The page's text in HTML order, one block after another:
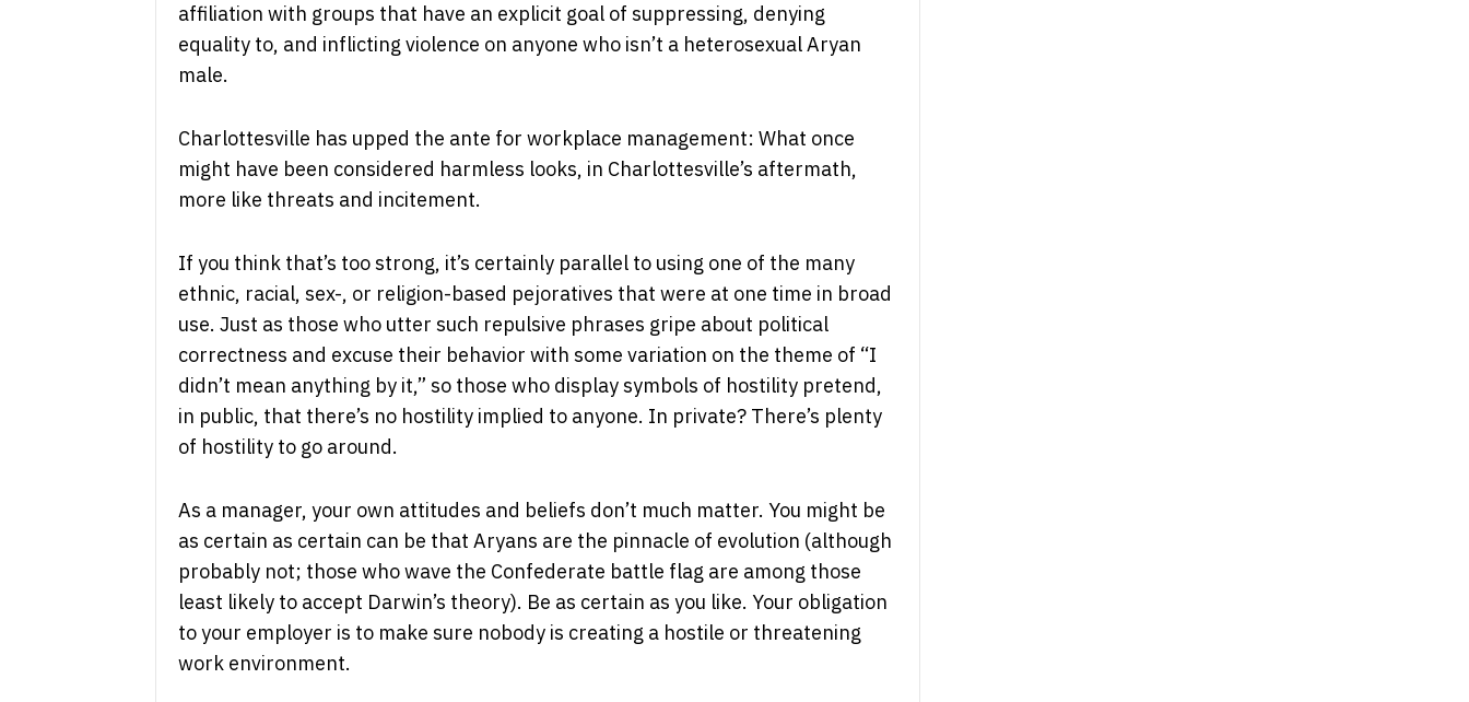
affiliation with groups that have an explicit goal of suppressing, denying
equality to, and inflicting violence on anyone who isn’t a heterosexual Aryan
male.
Charlottesville has upped the ante for workplace management: What once
might have been considered harmless looks, in Charlottesville’s aftermath,
more like threats and incitement.
If you think that’s too strong, it’s certainly parallel to using one of the many
ethnic, racial, sex-, or religion-based pejoratives that were at one time in broad
use. Just as those who utter such repulsive phrases gripe about political
correctness and excuse their behavior with some variation on the theme of “I
didn’t mean anything by it,” so those who display symbols of hostility pretend,
in public, that there’s no hostility implied to anyone. In private? There’s plenty
of hostility to go around.
As a manager, your own attitudes and beliefs don’t much matter. You might be
as certain as certain can be that Aryans are the pinnacle of evolution (although
probably not; those who wave the Confederate battle flag are among those
least likely to accept Darwin’s theory). Be as certain as you like. Your obligation
to your employer is to make sure nobody is creating a hostile or threatening
work environment.